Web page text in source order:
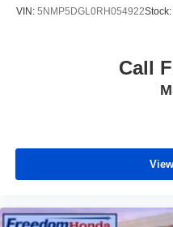
VIN: 5NMP5DGL0RH054922Stock:
Call